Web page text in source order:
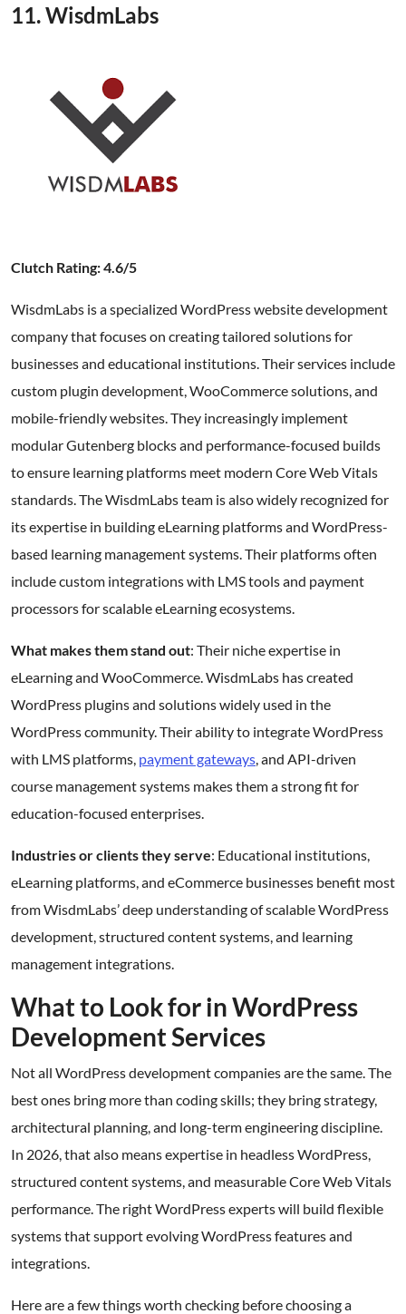
11. WisdmLabs
Clutch Rating: 4.6/5
WisdmLabs is a specialized WordPress website development
company that focuses on creating tailored solutions for
businesses and educational institutions. Their services include
custom plugin development, WooCommerce solutions, and
mobile-friendly websites. They increasingly implement
modular Gutenberg blocks and performance-focused builds
to ensure learning platforms meet modern Core Web Vitals
standards. The WisdmLabs team is also widely recognized for
its expertise in building eLearning platforms and WordPress-
based learning management systems. Their platforms often
include custom integrations with LMS tools and payment
processors for scalable eLearning ecosystems.
What makes them stand out: Their niche expertise in
eLearning and WooCommerce. WisdmLabs has created
WordPress plugins and solutions widely used in the
WordPress community. Their ability to integrate WordPress
with LMS platforms, payment gateways , and API-driven
course management systems makes them a strong fit for
education-focused enterprises.
Industries or clients they serve: Educational institutions,
eLearning platforms, and eCommerce businesses benefit most
from WisdmLabs’ deep understanding of scalable WordPress
development, structured content systems, and learning
management integrations.
What to Look for in WordPress
Development Services
Not all WordPress development companies are the same. The
best ones bring more than coding skills; they bring strategy,
architectural planning, and long-term engineering discipline.
In 2026, that also means expertise in headless WordPress,
structured content systems, and measurable Core Web Vitals
performance. The right WordPress experts will build flexible
systems that support evolving WordPress features and
integrations.
Here are a few things worth checking before choosing a